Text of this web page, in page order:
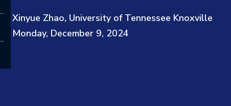
Xinyue Zhao, University of Tennessee Knoxville
Monday, December 9, 2024